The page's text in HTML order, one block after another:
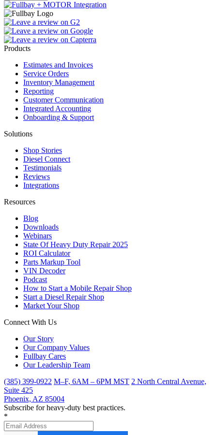
Products
Estimates and Invoices
Service Orders
Inventory Management
Reporting
Customer Communication
Integrated Accounting
Onboarding & Support
Solutions
Shop Stories
Diesel Connect
Testimonials
Reviews
Integrations
Resources
Blog
Downloads
Webinars
State Of Heavy Duty Repair 2025
ROI Calculator
Parts Markup Tool
VIN Decoder
Podcast
How to Start a Mobile Repair Shop
Start a Diesel Repair Shop
Market Your Shop
Connect With Us
Our Story
Our Company Values
Fullbay Cares
Our Leadership Team
(385) 399-0922 M–F, 6AM – 6PM MST 2 North Central Avenue,
Suite 425
Phoenix, AZ 85004
Subscribe for heavy-duty best practices.
*